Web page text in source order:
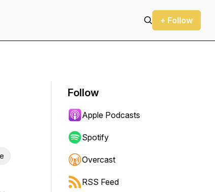
+ Follow
Follow
Apple Podcasts
Spotify
Overcast
RSS Feed